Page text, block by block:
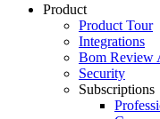
Product
Product Tour
Integrations
Bom Review
Security
Subscriptions